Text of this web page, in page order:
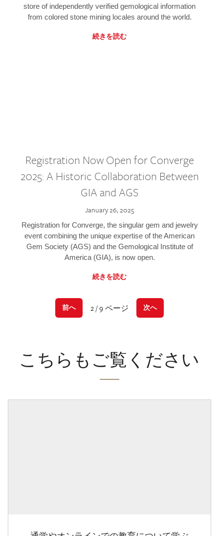
store of independently verified gemological information
from colored stone mining locales around the world.
続きを読む
Registration Now Open for Converge
2025: A Historic Collaboration Between
GIA and AGS
January 26, 2025
Registration for Converge, the singular gem and jewelry
event combining the unique expertise of the American
Gem Society (AGS) and the Gemological Institute of
America (GIA), is now open.
続きを読む
前へ 2 / 9 ページ 次へ
こちらもご覧ください